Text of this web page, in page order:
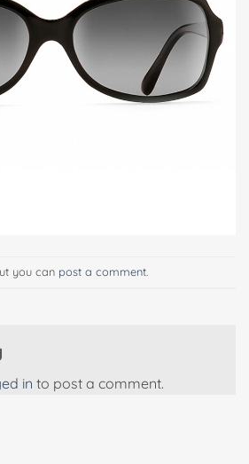
you can post a comment
in to post a comment.